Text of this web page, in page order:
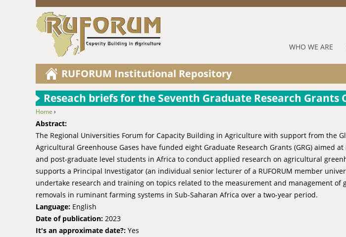
Jump to
RUFORUM
Navigation
Menu
WHO WE ARE
RUFORUM Institutional Repository
Reseach briefs for the Seventh Graduate Research Grants
You are here
Home ›
Abstract:
The Regional Universities Forum for Capacity Building in Agriculture with support from the
Agricultural Greenhouse Gases have funded eight Graduate Research Grants (GRG) aimed
and post-graduate level students in Africa to conduct applied research on agricultural
supports a Principal Investigator (an individual senior lecturer of a RUFORUM member
undertake research and training on topics related to the measurement and management of
removals in ruminant farming systems in Sub-Saharan Africa over a two-year period.
Language: English
Date of publication: 2023
It's an approximate date?: Yes